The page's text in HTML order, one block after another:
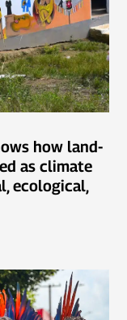
how land-
as climate
ecological,